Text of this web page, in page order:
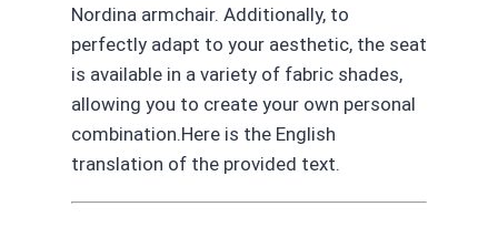
Nordina armchair. Additionally, to
perfectly adapt to your aesthetic, the seat
is available in a variety of fabric shades,
allowing you to create your own personal
combination.Here is the English
translation of the provided text.